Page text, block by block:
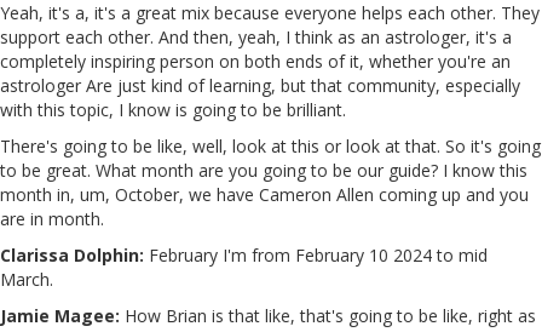
Yeah, it's a, it's a great mix because everyone helps each other. They
support each other. And then, yeah, I think as an astrologer, it's a
completely inspiring person on both ends of it, whether you're an
astrologer Are just kind of learning, but that community, especially
with this topic, I know is going to be brilliant.
There's going to be like, well, look at this or look at that. So it's going
to be great. What month are you going to be our guide? I know this
month in, um, October, we have Cameron Allen coming up and you
are in month.
Clarissa Dolphin: February I'm from February 10 2024 to mid
March.
Jamie Magee: How Brian is that like, that's going to be like, right as